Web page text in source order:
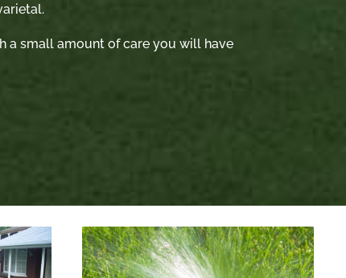
a small amount of care you will have